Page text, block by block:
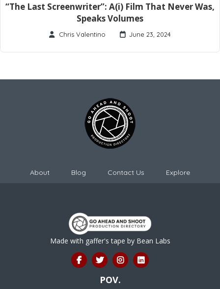
“The Last Screenwriter”: A(i) Film That Never Was,
Speaks Volumes
Chris Valentino June 23, 2024
About Blog Contact Us Explore
Made with gaffer's tape by Bean Labs
POV.